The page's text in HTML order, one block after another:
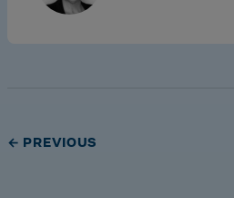
← PREVIOUS